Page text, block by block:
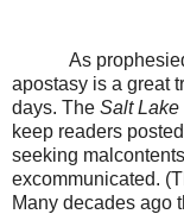
As prophesied
apostasy is a great
days. The Salt Lake
keep readers
seeking
excommunicated.
Many decades ago